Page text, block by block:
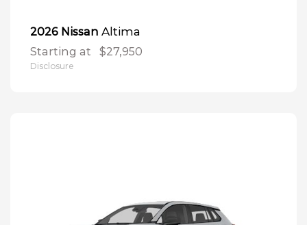
2026 Nissan Altima
Starting at $27,950
Disclosure